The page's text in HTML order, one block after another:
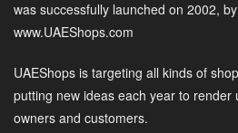
was successfully launched on 2002,
www.UAEShops.com
UAEShops is targeting all kinds of
putting new ideas each year to render
owners and customers.